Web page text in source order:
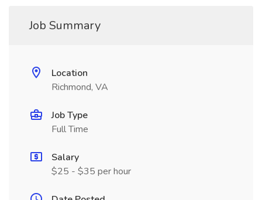
Job Summary
Location
Richmond, VA
Job Type
Full Time
Salary
$25 - $35 per hour